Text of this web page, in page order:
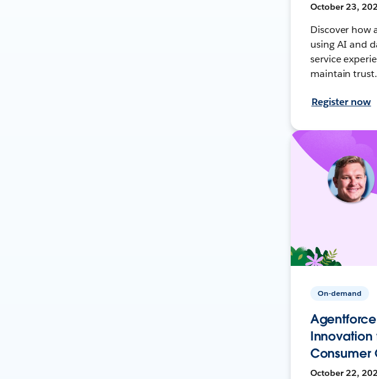
October 23,
Discover how
using AI and
service
maintain trust.
Register now
On-demand
Innovation
Consumer
October 22,